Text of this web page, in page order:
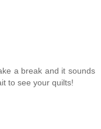
a break and it sounds
to see your quilts!